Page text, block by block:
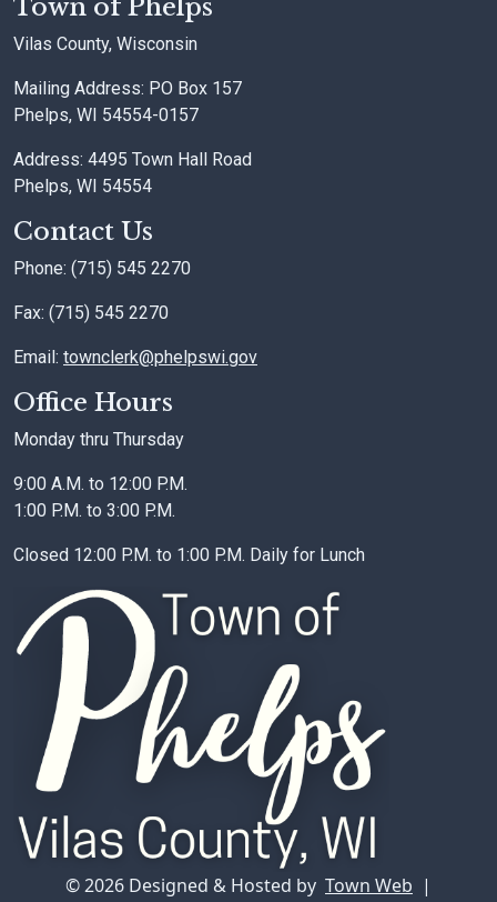
Town of Phelps
Vilas County, Wisconsin
Mailing Address: PO Box 157
Phelps, WI 54554-0157
Address: 4495 Town Hall Road
Phelps, WI 54554
Contact Us
Phone: (715) 545 2270
Fax: (715) 545 2270
Email: townclerk@phelpswi.gov
Office Hours
Monday thru Thursday
9:00 A.M. to 12:00 P.M.
1:00 P.M. to 3:00 P.M.
Closed 12:00 P.M. to 1:00 P.M. Daily for Lunch
© 2026 Designed & Hosted by Town Web |